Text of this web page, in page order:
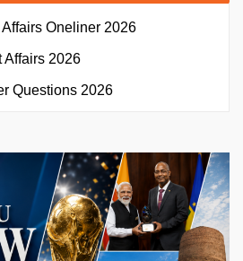
Oneliner 2026
Affairs 2026
Questions 2026